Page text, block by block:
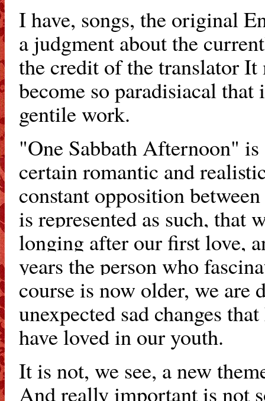
I have, songs, the original
a judgment about the
the credit of the translator It
become so paradisiacal
gentile work.
"One Sabbath Afternoon"
certain romantic and
constant opposition
is represented as such, that
longing after our first love,
years the person who
course is now older, we are
unexpected sad changes
have loved in our youth.
It is not, we see, a new
And really important is not